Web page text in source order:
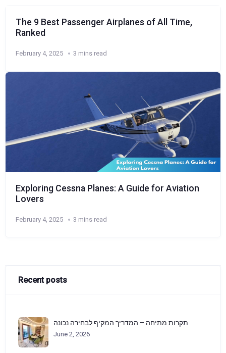
The 9 Best Passenger Airplanes of All Time,
Ranked
February 4, 2025 3 mins read
Exploring Cessna Planes: A Guide for Aviation
Lovers
February 4, 2025 3 mins read
Recent posts
תקרות מתיחה – המדריך המקיף לבחירה נכונה
June 2, 2026